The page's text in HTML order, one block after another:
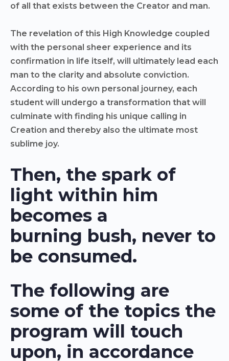
of all that exists between the Creator and man.
The revelation of this High Knowledge coupled
with the personal sheer experience and its
confirmation in life itself, will ultimately lead each
man to the clarity and absolute conviction.
According to his own personal journey, each
student will undergo a transformation that will
culminate with finding his unique calling in
Creation and thereby also the ultimate most
sublime joy.
Then, the spark of
light within him
becomes a
burning bush, never to
be consumed.
The following are
some of the topics the
program will touch
upon, in accordance